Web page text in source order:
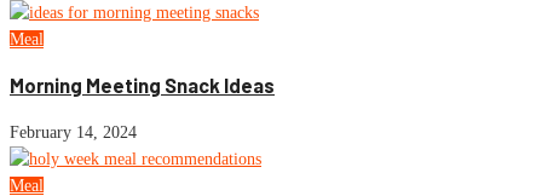
Meal
Morning Meeting Snack Ideas
February 14, 2024
Meal